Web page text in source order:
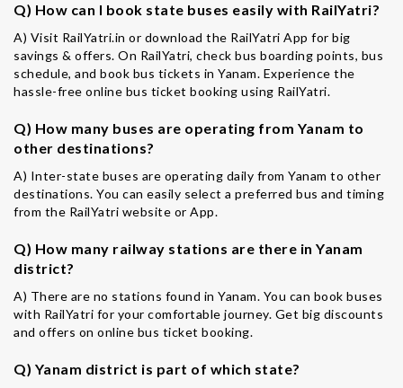
Q) How can I book state buses easily with RailYatri?
A) Visit RailYatri.in or download the RailYatri App for big
savings & offers. On RailYatri, check bus boarding points, bus
schedule, and book bus tickets in Yanam. Experience the
hassle-free online bus ticket booking using RailYatri.
Q) How many buses are operating from Yanam to
other destinations?
A) Inter-state buses are operating daily from Yanam to other
destinations. You can easily select a preferred bus and timing
from the RailYatri website or App.
Q) How many railway stations are there in Yanam
district?
A) There are no stations found in Yanam. You can book buses
with RailYatri for your comfortable journey. Get big discounts
and offers on online bus ticket booking.
Q) Yanam district is part of which state?